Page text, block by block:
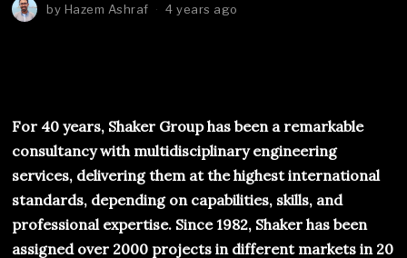
by Hazem Ashraf 4 years ago
For 40 years, Shaker Group has been a remarkable
consultancy with multidisciplinary engineering
services, delivering them at the highest international
standards, depending on capabilities, skills, and
professional expertise. Since 1982, Shaker has been
assigned over 2000 projects in different markets in 20